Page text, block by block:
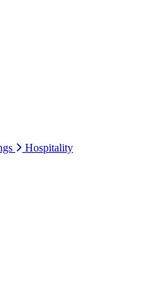
Hospitality